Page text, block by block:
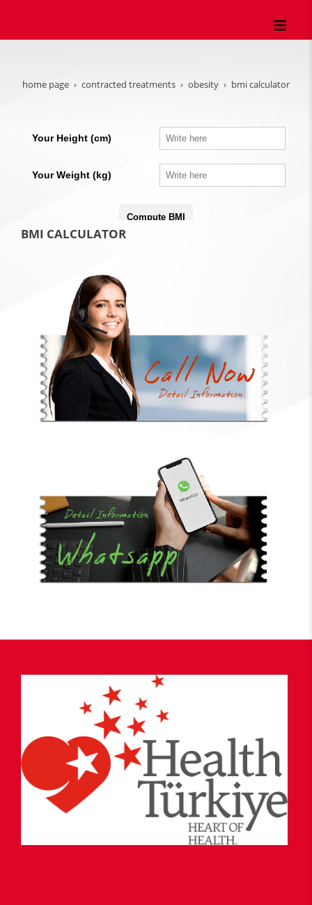
home page contracted treatments obesity bmi calculator
BMI CALCULATOR